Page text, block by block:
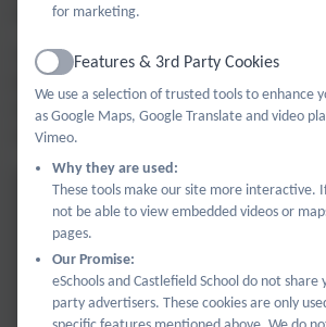
own Christmas decorations.
The children thoroughly enjoyed
major celebration in another faith,
understanding of the world around them.
for marketing.
Active
Features & 3rd Party Cookies
We use a selection of trusted tools to enhance
as Google Maps, Google Translate and video
Vimeo.
Why they are used:
These tools make our site more interactive.
not be able to view embedded videos or
pages.
Our Promise:
eSchools and Castlefield School do not
party advertisers. These cookies are only